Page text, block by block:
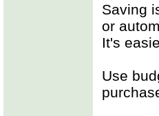
Saving
or
It's
Use